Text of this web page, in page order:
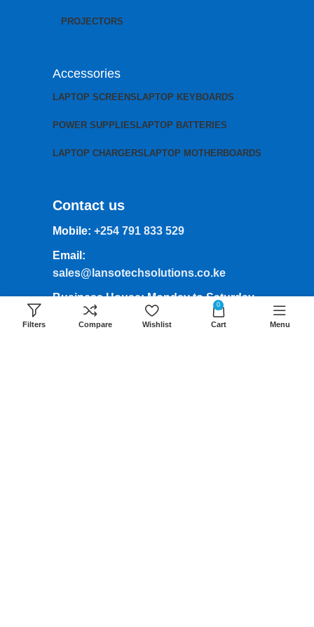
PROJECTORS
Accessories
LAPTOP SCREENS LAPTOP KEYBOARDS
POWER SUPPLIES LAPTOP BATTERIES
LAPTOP CHARGERS LAPTOP MOTHERBOARDS
Contact us
Mobile: +254 791 833 529
Email:
sales@lansotechsolutions.co.ke
Business House: Monday to Saturday-
8Am-6Pm
Filters Compare Wishlist
0
Cart Menu